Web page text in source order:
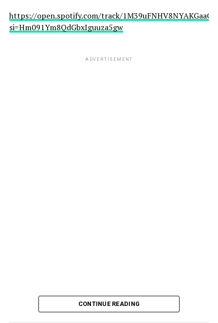
https://open.spotify.com/track/
si=Hm091Ym8QdGbxIguuza5gw
ADVERTISEMENT
CONTINUE READING